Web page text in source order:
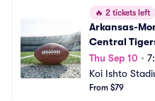
🔥 2 tickets left
Arkansas-
Central
Thu Sep 10 •
Koi Ishto
From $79